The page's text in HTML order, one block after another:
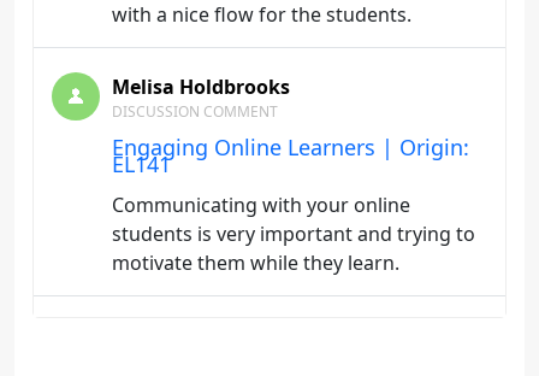
with a nice flow for the students.
Melisa Holdbrooks
DISCUSSION COMMENT
Engaging Online Learners | Origin:
EL141
Communicating with your online
students is very important and trying to
motivate them while they learn.